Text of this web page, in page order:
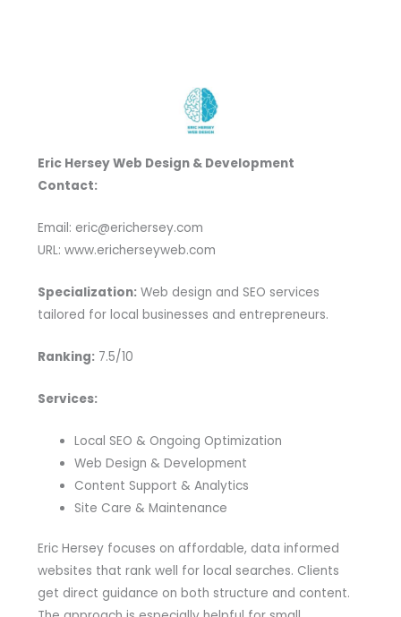
Eric Hersey Web Design & Development
Contact:
Email: eric@erichersey.com
URL: www.ericherseyweb.com
Specialization:Web design and SEO services
tailored for local businesses and entrepreneurs.
Ranking:7.5/10
Services:
Local SEO & Ongoing Optimization
Web Design & Development
Content Support & Analytics
Site Care & Maintenance
Eric Hersey focuses on affordable, data informed
websites that rank well for local searches. Clients
get direct guidance on both structure and content.